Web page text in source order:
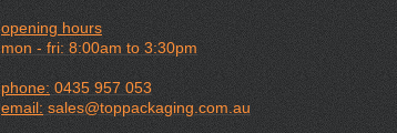
opening hours
mon - fri: 8:00am to 3:30pm
phone:0435 957 053
email: sales@toppackaging.com.au